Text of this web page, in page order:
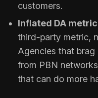
customers.
Inflated DA
third-party metric,
Agencies that
from PBN
that can do more